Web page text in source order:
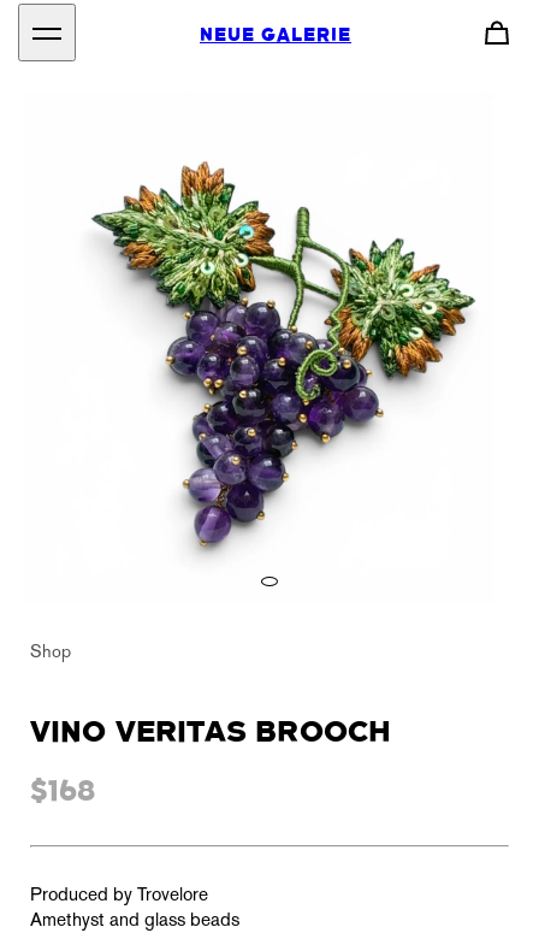
NEUE GALERIE
Shop
VINO VERITAS BROOCH
$168
Produced by Trovelore
Amethyst and glass beads